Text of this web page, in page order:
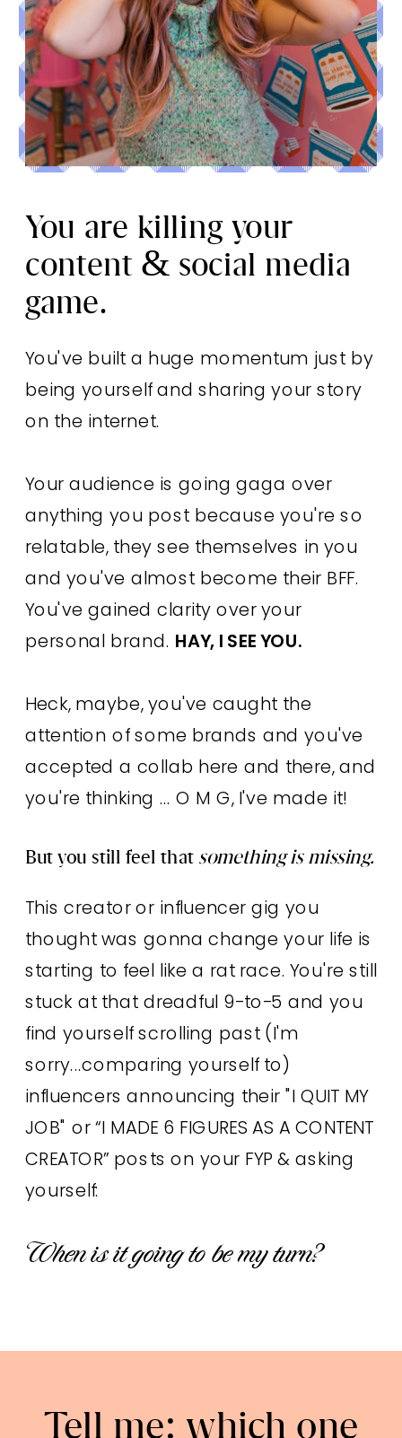
You are killing your
content & social media
game.
You've built a huge momentum just by
being yourself and sharing your story
on the internet.
Your audience is going gaga over
anything you post because you're so
relatable, they see themselves in you
and you've almost become their BFF.
You've gained clarity over your
personal brand. HAY, I SEE YOU.
Heck, maybe, you've caught the
attention of some brands and you've
accepted a collab here and there, and
you're thinking ... O M G, I've made it!
But you still feel that something is missing.
This creator or influencer gig you
thought was gonna change your life is
starting to feel like a rat race. You're still
stuck at that dreadful 9-to-5 and you
find yourself scrolling past (I'm
sorry...comparing yourself to)
influencers announcing their "I QUIT MY
JOB" or “I MADE 6 FIGURES AS A CONTENT
CREATOR” posts on your FYP & asking
yourself:
When is it going to be my turn?
Tell me: which one